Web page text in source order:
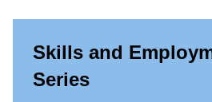
Skills and
Series